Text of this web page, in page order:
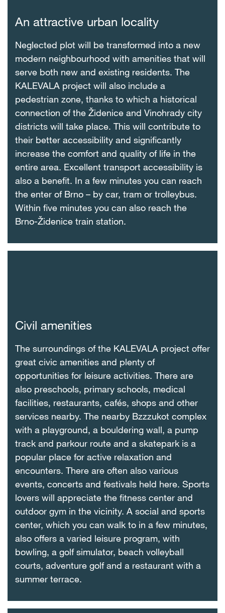
An attractive urban locality
Neglected plot will be transformed into a new
modern neighbourhood with amenities that will
serve both new and existing residents. The
KALEVALA project will also include a
pedestrian zone, thanks to which a historical
connection of the Židenice and Vinohrady city
districts will take place. This will contribute to
their better accessibility and significantly
increase the comfort and quality of life in the
entire area. Excellent transport accessibility is
also a benefit. In a few minutes you can reach
the enter of Brno – by car, tram or trolleybus.
Within five minutes you can also reach the
Brno-Židenice train station.
Civil amenities
The surroundings of the KALEVALA project offer
great civic amenities and plenty of
opportunities for leisure activities. There are
also preschools, primary schools, medical
facilities, restaurants, cafés, shops and other
services nearby. The nearby Bzzzukot complex
with a playground, a bouldering wall, a pump
track and parkour route and a skatepark is a
popular place for active relaxation and
encounters. There are often also various
events, concerts and festivals held here. Sports
lovers will appreciate the fitness center and
outdoor gym in the vicinity. A social and sports
center, which you can walk to in a few minutes,
also offers a varied leisure program, with
bowling, a golf simulator, beach volleyball
courts, adventure golf and a restaurant with a
summer terrace.